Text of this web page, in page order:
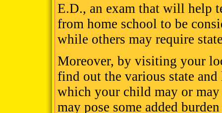
E.D., an exam that will help
from home school to be
while others may require
Moreover, by visiting your
find out the various state
which your child may or
may pose some added